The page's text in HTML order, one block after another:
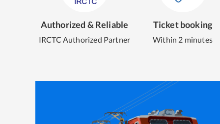
Authorized & Reliable
IRCTC Authorized Partner
Ticket booking
Within 2 minutes